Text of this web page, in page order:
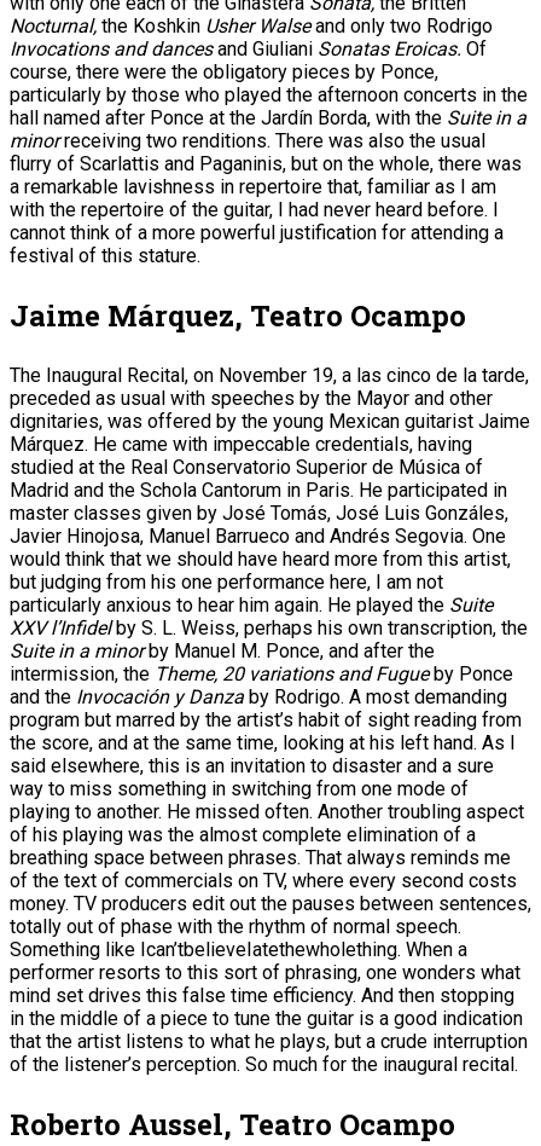
Nocturnal, the Koshkin Usher Walseand only two Rodrigo
Invocations and dancesand Giuliani Sonatas Eroicas. Of
course, there were the obligatory pieces by Ponce,
particularly by those who played the afternoon concerts in the
hall named after Ponce at the Jardín Borda, with the Suite in a
minorreceiving two renditions. There was also the usual
flurry of Scarlattis and Paganinis, but on the whole, there was
a remarkable lavishness in repertoire that, familiar as I am
with the repertoire of the guitar, I had never heard before. I
cannot think of a more powerful justification for attending a
festival of this stature.
Jaime Márquez, Teatro Ocampo
The Inaugural Recital, on November 19, a las cinco de la tarde,
preceded as usual with speeches by the Mayor and other
dignitaries, was offered by the young Mexican guitarist Jaime
Márquez. He came with impeccable credentials, having
studied at the Real Conservatorio Superior de Música of
Madrid and the Schola Cantorum in Paris. He participated in
master classes given by José Tomás, José Luis Gonzáles,
Javier Hinojosa, Manuel Barrueco and Andrés Segovia. One
would think that we should have heard more from this artist,
but judging from his one performance here, I am not
particularly anxious to hear him again. He played the Suite
XXV l’Infidel by S. L. Weiss, perhaps his own transcription, the
Suite in a minorby Manuel M. Ponce, and after the
intermission, the Theme, 20 variations and Fugueby Ponce
and the Invocación y Danza by Rodrigo. A most demanding
program but marred by the artist’s habit of sight reading from
the score, and at the same time, looking at his left hand. As I
said elsewhere, this is an invitation to disaster and a sure
way to miss something in switching from one mode of
playing to another. He missed often. Another troubling aspect
of his playing was the almost complete elimination of a
breathing space between phrases. That always reminds me
of the text of commercials on TV, where every second costs
money. TV producers edit out the pauses between sentences,
totally out of phase with the rhythm of normal speech.
Something like Ican’tbelieveIatethewholething. When a
performer resorts to this sort of phrasing, one wonders what
mind set drives this false time efficiency. And then stopping
in the middle of a piece to tune the guitar is a good indication
that the artist listens to what he plays, but a crude interruption
of the listener’s perception. So much for the inaugural recital.
Roberto Aussel, Teatro Ocampo